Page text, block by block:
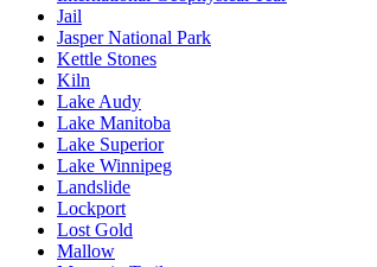
Jail
Jasper National Park
Kettle Stones
Kiln
Lake Audy
Lake Manitoba
Lake Superior
Lake Winnipeg
Landslide
Lockport
Lost Gold
Mallow